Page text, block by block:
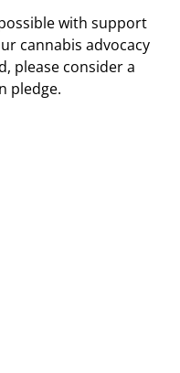
with support
cannabis advocacy
please consider a
pledge.